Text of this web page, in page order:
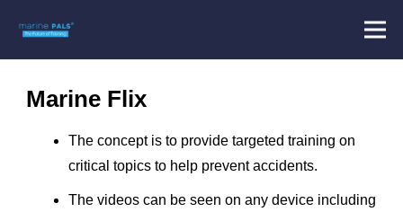
Marine Flix
The concept is to provide targeted training on
critical topics to help prevent accidents.
The videos can be seen on any device including